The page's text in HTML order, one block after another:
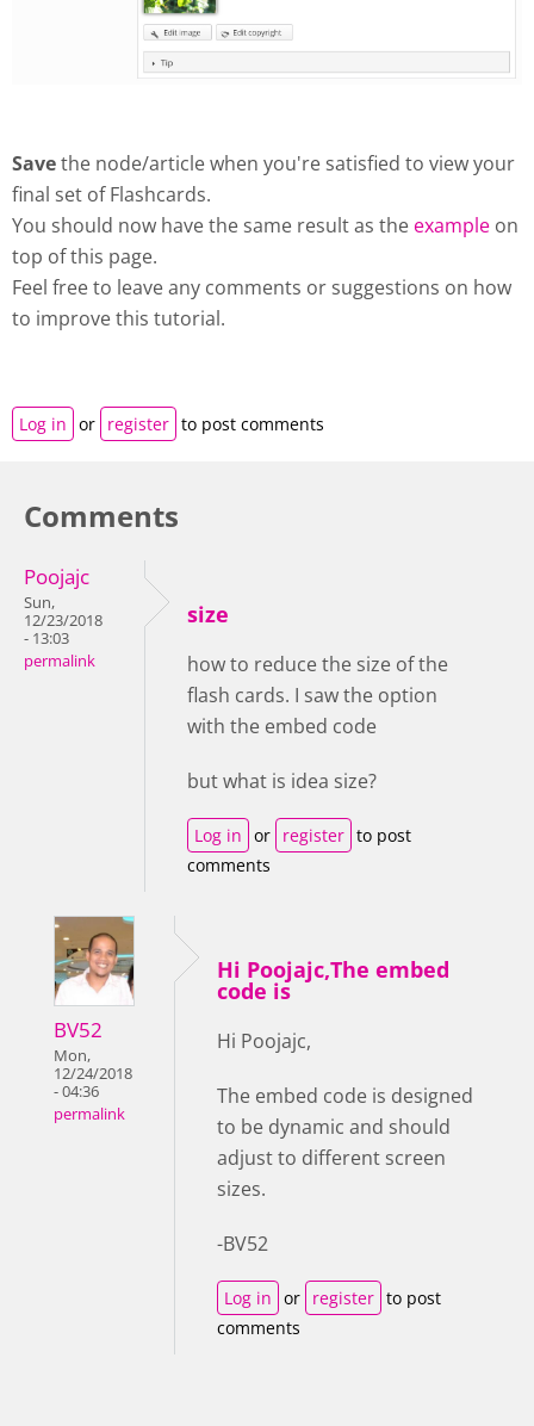
Savethe node/article when you're satisfied to view your
final set of Flashcards.
You should now have the same result as the example on
top of this page.
Feel free to leave any comments or suggestions on how
to improve this tutorial.
Log in or register to post comments
Comments
Poojajc
Sun,
12/23/2018
- 13:03
permalink
size
how to reduce the size of the
flash cards. I saw the option
with the embed code
but what is idea size?
Log in or register to post
comments
BV52
Mon,
12/24/2018
- 04:36
permalink
Hi Poojajc,The embed
code is
Hi Poojajc,
The embed code is designed
to be dynamic and should
adjust to different screen
sizes.
-BV52
Log in or register to post
comments